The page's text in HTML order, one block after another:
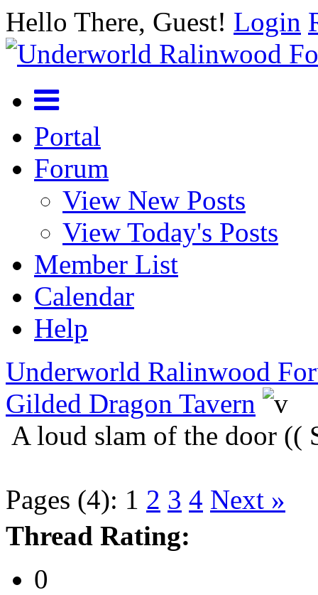
Hello There, Guest! Login
Portal
Forum
View New Posts
View Today's Posts
Member List
Calendar
Help
Underworld Ralinwood
Gilded Dragon Tavern
A loud slam of the door ((
Pages (4): 1 2 3 4 Next »
Thread Rating:
0